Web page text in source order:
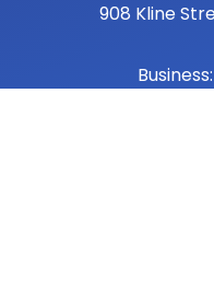
908 Kline